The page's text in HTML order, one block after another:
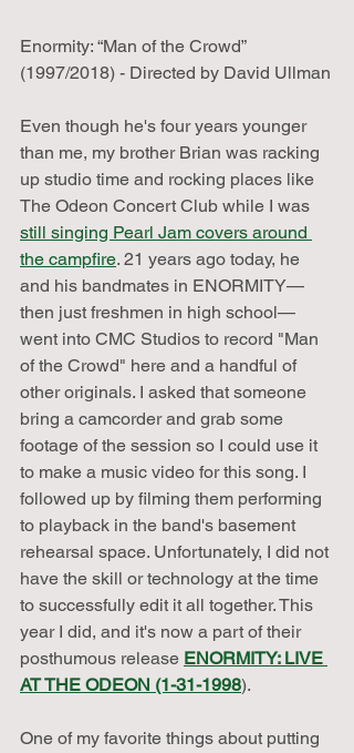
Enormity: “Man of the Crowd”
(1997/2018) - Directed by David Ullman
Even though he's four years younger
than me, my brother Brian was racking
up studio time and rocking places like
The Odeon Concert Club while I was
still singing Pearl Jam covers around
the campfire. 21 years ago today, he
and his bandmates in ENORMITY—
then just freshmen in high school—
went into CMC Studios to record "Man
of the Crowd" here and a handful of
other originals. I asked that someone
bring a camcorder and grab some
footage of the session so I could use it
to make a music video for this song. I
followed up by filming them performing
to playback in the band's basement
rehearsal space. Unfortunately, I did not
have the skill or technology at the time
to successfully edit it all together. This
year I did, and it's now a part of their
posthumous release ENORMITY: LIVE
AT THE ODEON (1-31-1998).
One of my favorite things about putting